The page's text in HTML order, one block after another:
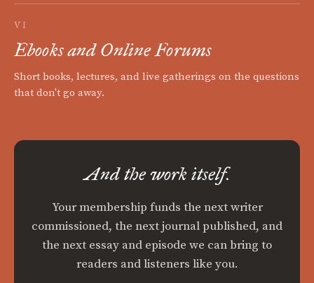
VI
Ebooks and Online Forums
Short books, lectures, and live gatherings on the questions
that don't go away.
And the work itself.
Your membership funds the next writer
commissioned, the next journal published, and
the next essay and episode we can bring to
readers and listeners like you.